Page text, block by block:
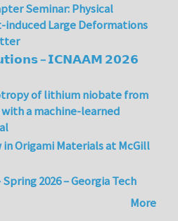
Seminar: Physical
induced Large Deformations
– 𝗜𝗖𝗡𝗔𝗔𝗠 𝟮𝟬𝟮𝟲
of lithium niobate from
a machine-learned
Origami Materials at McGill
2026 – Georgia Tech
More